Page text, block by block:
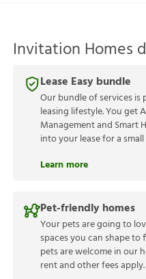
Invitation Homes
Lease Easy bundle
Our bundle of services
leasing lifestyle. You get
Management and Smart
into your lease for a small
Learn more
Pet-friendly homes
Your pets are going to
spaces you can shape to
pets are welcome in our
rent and other fees apply.